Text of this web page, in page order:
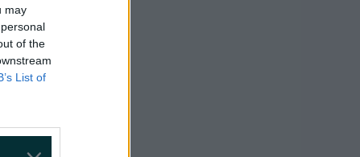
may
of the
List of
»